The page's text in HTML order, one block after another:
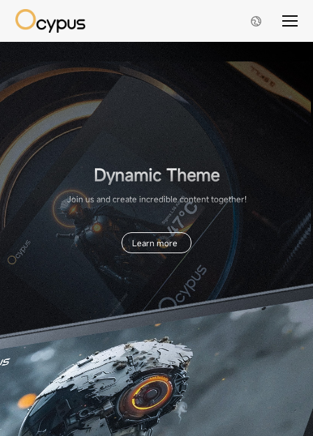
Dynamic Theme
Join us and create incredible content together!
Learn more